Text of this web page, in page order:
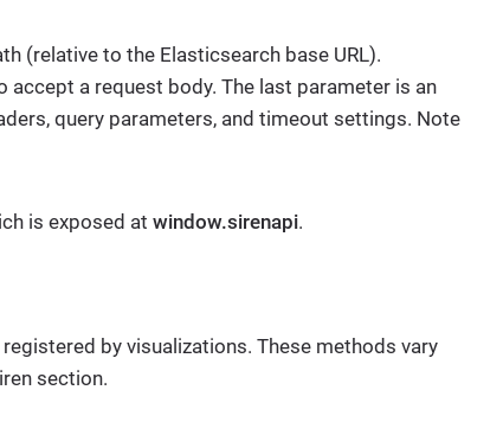
(relative to the Elasticsearch base URL).
accept a request body. The last parameter is an
query parameters, and timeout settings. Note
is exposed at window.sirenapi.
by visualizations. These methods vary
section.